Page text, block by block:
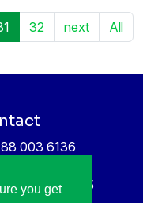
you get
32 next All
003 6136
Tech Campus 5